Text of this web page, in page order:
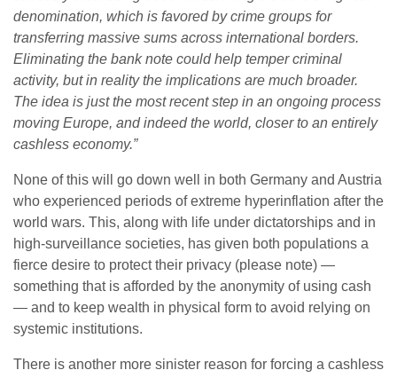
denomination, which is favored by crime groups for
transferring massive sums across international borders.
Eliminating the bank note could help temper criminal
activity, but in reality the implications are much broader.
The idea is just the most recent step in an ongoing process
moving Europe, and indeed the world, closer to an entirely
cashless economy.”
None of this will go down well in both Germany and Austria
who experienced periods of extreme hyperinflation after the
world wars. This, along with life under dictatorships and in
high-surveillance societies, has given both populations a
fierce desire to protect their privacy (please note) —
something that is afforded by the anonymity of using cash
— and to keep wealth in physical form to avoid relying on
systemic institutions.
There is another more sinister reason for forcing a cashless